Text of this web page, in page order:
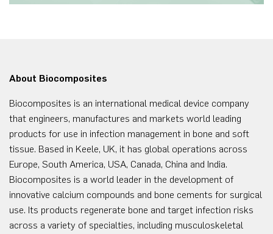
About Biocomposites
Biocomposites is an international medical device company
that engineers, manufactures and markets world leading
products for use in infection management in bone and soft
tissue. Based in Keele, UK, it has global operations across
Europe, South America, USA, Canada, China and India.
Biocomposites is a world leader in the development of
innovative calcium compounds and bone cements for surgical
use. Its products regenerate bone and target infection risks
across a variety of specialties, including musculoskeletal